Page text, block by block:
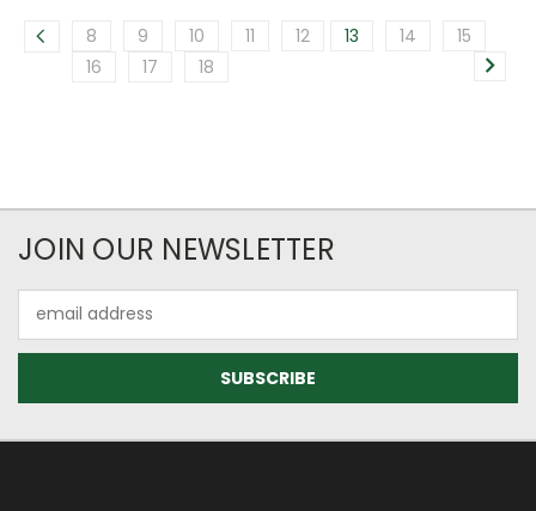
8 9 10 11 12 13 14
15
16
17 18
JOIN OUR NEWSLETTER
Address